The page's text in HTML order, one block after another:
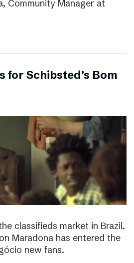
Community Manager at
for Schibsted’s Bom
classifieds market in Brazil.
Maradona has entered the
new fans.